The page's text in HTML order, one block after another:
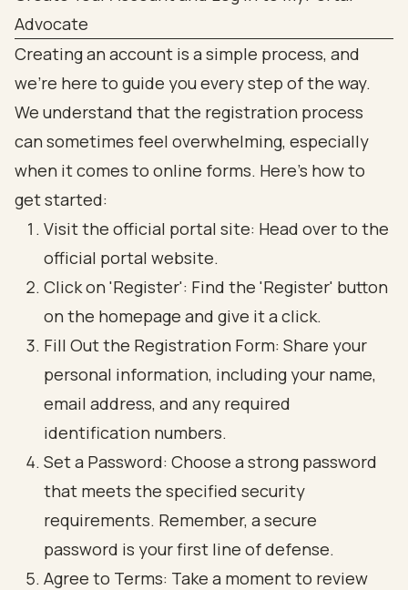
Advocate
Creating an account is a simple process, and
we’re here to guide you every step of the way.
We understand that the registration process
can sometimes feel overwhelming, especially
when it comes to online forms. Here’s how to
get started:
Visit the official portal site: Head over to the
official portal website.
Click on 'Register': Find the 'Register' button
on the homepage and give it a click.
Fill Out the Registration Form: Share your
personal information, including your name,
email address, and any required
identification numbers.
Set a Password: Choose a strong password
that meets the specified security
requirements. Remember, a secure
password is your first line of defense.
Agree to Terms: Take a moment to review